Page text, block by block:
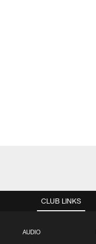
CLUB LINKS
AUDIO